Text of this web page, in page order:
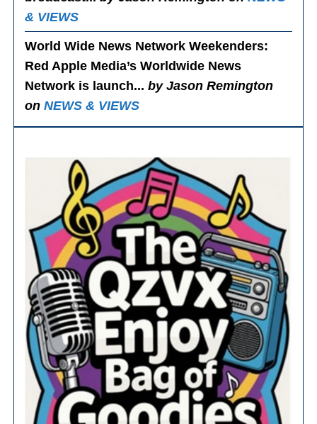
& VIEWS
World Wide News Network Weekenders:
Red Apple Media’s Worldwide News
Network is launch...by Jason Remington
onNEWS & VIEWS